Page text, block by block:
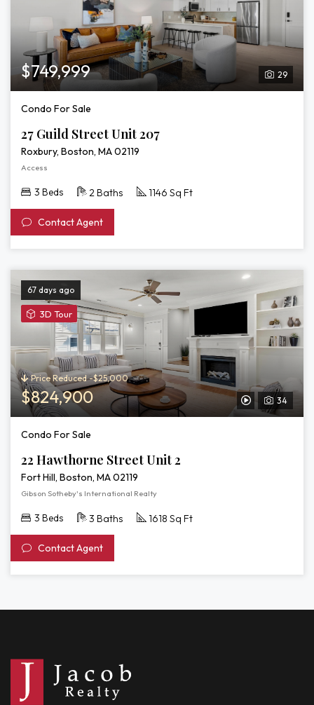
29
$749,999
Condo For Sale
27 Guild Street Unit 207
Roxbury, Boston, MA 02119
Access
3 Beds 2 Baths 1146 Sq Ft
Contact Agent
67 days ago
3D TourView
Tour
of
22
Hawthorne
Street
2
34
View
Price Reduced -$25,000
$824,900
Condo For Sale
22 Hawthorne Street Unit 2
Fort Hill, Boston, MA 02119
Gibson Sotheby's International Realty
3 Beds 3 Baths 1618 Sq Ft
Contact Agent